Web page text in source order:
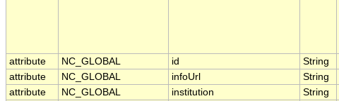
attribute
NC_GLOBAL id String
attribute
NC_GLOBAL infoUrl String
attribute
NC_GLOBAL institution String